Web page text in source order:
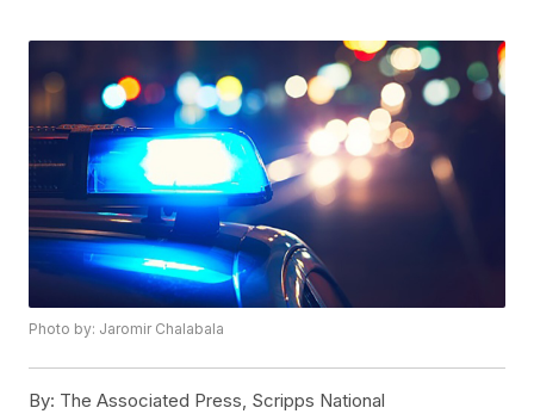
Photo by: Jaromir Chalabala
By: The Associated Press, Scripps National